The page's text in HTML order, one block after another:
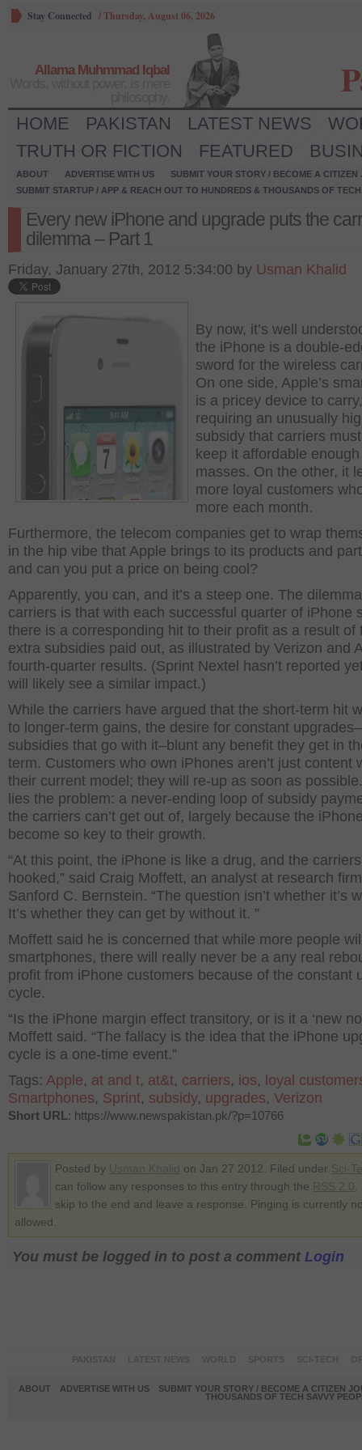
Stay Connected /Thursday, August 06, 2026
Allama Muhmmad Iqbal
HOME PAKISTAN LATEST NEWS
TRUTH OR FICTION
FEATURED
ABOUT ADVERTISE WITH US
SUBMIT YOUR STORY / BECOME A CITIZEN
SUBMIT STARTUP / APP & REACH OUT TO HUNDREDS & THOUSANDS OF
Every new iPhone and upgrade puts the
dilemma – Part 1
Friday, January 27th, 2012 5:34:00 by Usman Khalid
By now, it’s well
the iPhone is a double-
sword for the wireless
On one side, Apple’s
is a pricey device to carry,
requiring an unusually
subsidy that carriers
keep it affordable
masses. On the other, it
more loyal customers
more each month.
Furthermore, the telecom companies get to wrap
in the hip vibe that Apple brings to its products and
and can you put a price on being cool?
Apparently, you can, and it’s a steep one. The
carriers is that with each successful quarter of iPhone
there is a corresponding hit to their profit as a result of
extra subsidies paid out, as illustrated by Verizon and
fourth-quarter results. (Sprint Nextel hasn’t reported
will likely see a similar impact.)
While the carriers have argued that the short-term hit
to longer-term gains, the desire for constant
subsidies that go with it–blunt any benefit they get in
term. Customers who own iPhones aren’t just content
their current model; they will re-up as soon as
lies the problem: a never-ending loop of subsidy
the carriers can’t get out of, largely because the
become so key to their growth.
“At this point, the iPhone is like a drug, and the
hooked,” said Craig Moffett, an analyst at research firm
Sanford C. Bernstein. “The question isn’t whether it’s
It’s whether they can get by without it. ”
Moffett said he is concerned that while more people
smartphones, there will really never be a any real
profit from iPhone customers because of the constant
cycle.
“Is the iPhone margin effect transitory, or is it a ‘new
Moffett said. “The fallacy is the idea that the iPhone
cycle is a one-time event.”
Tags: Apple, at and t, at&t, carriers, ios, loyal
Smartphones, Sprint, subsidy, upgrades, Verizon
Short URL: https://www.newspakistan.pk/?p=10766
Posted by on Jan 27 2012. Filed under
can follow any responses to this entry through the
skip to the end and leave a response. Pinging is currently
allowed.
You must be logged in to post a comment Login
ABOUT ADVERTISE WITH US
SUBMIT YOUR STORY / BECOME A CITIZEN
THOUSANDS OF TECH SAVVY